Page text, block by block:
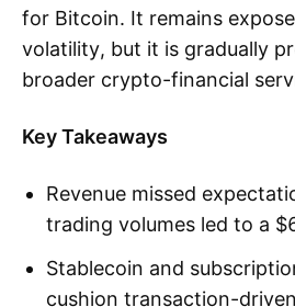
for Bitcoin. It remains
volatility, but it is gradually
broader crypto-financial
Key Takeaways
Revenue missed
trading volumes led to a
Stablecoin and
cushion transaction-